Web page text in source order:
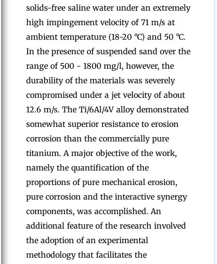
solids-free saline water under an extremely
high impingement velocity of 71 m/s at
ambient temperature (18-20 °C) and 50 °C.
In the presence of suspended sand over the
range of 500 - 1800 mg/l, however, the
durability of the materials was severely
compromised under a jet velocity of about
12.6 m/s. The Ti/6Al/4V alloy demonstrated
somewhat superior resistance to erosion
corrosion than the commercially pure
titanium. A major objective of the work,
namely the quantification of the
proportions of pure mechanical erosion,
pure corrosion and the interactive synergy
components, was accomplished. An
additional feature of the research involved
the adoption of an experimental
methodology that facilitates the